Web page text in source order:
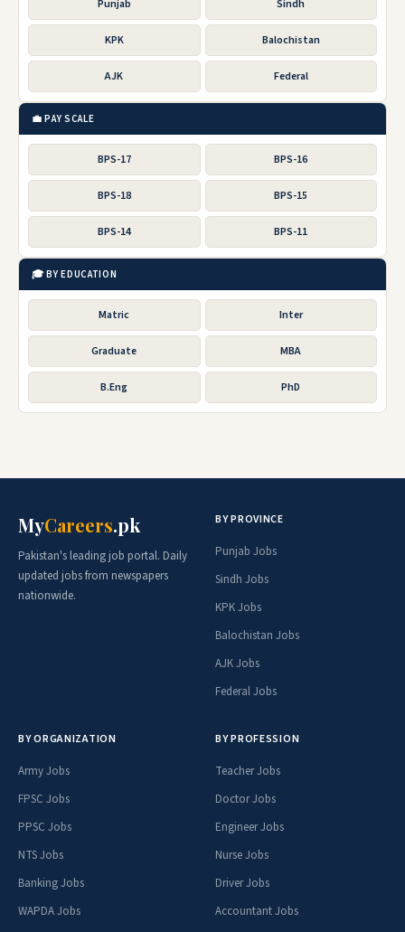
Punjab Sindh
KPK Balochistan
AJK Federal
💼 PAY SCALE
BPS-17 BPS-16
BPS-18 BPS-15
BPS-14 BPS-11
🎓 BY EDUCATION
Matric Inter
Graduate MBA
B.Eng PhD
MyCareers.pk
Pakistan's leading job portal. Daily
updated jobs from newspapers
nationwide.
BY PROVINCE
Punjab Jobs
Sindh Jobs
KPK Jobs
Balochistan Jobs
AJK Jobs
Federal Jobs
BY ORGANIZATION
Army Jobs
FPSC Jobs
PPSC Jobs
NTS Jobs
Banking Jobs
WAPDA Jobs
BY PROFESSION
Teacher Jobs
Doctor Jobs
Engineer Jobs
Nurse Jobs
Driver Jobs
Accountant Jobs